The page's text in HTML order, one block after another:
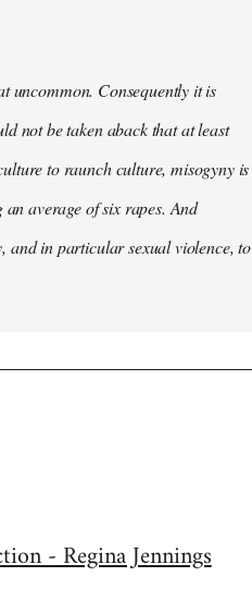
uncommon. Consequently it is
not be taken aback that at least
to raunch culture, misogyny is
average of six rapes. And
and in particular sexual violence, to
- Regina Jennings